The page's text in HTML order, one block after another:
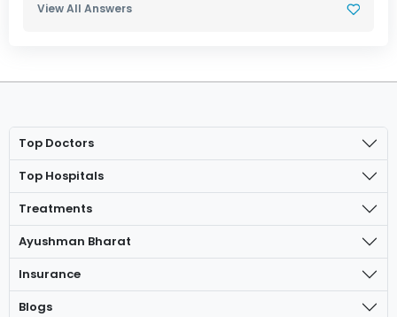
View All Answers
Top Doctors
Top Hospitals
Treatments
Ayushman Bharat
Insurance
Blogs